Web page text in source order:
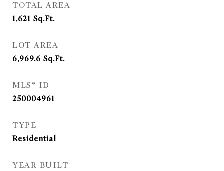
TOTAL AREA
1,621 Sq.Ft.
LOT AREA
6,969.6 Sq.Ft.
MLS® ID
250004961
TYPE
Residential
YEAR BUILT